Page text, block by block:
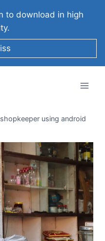
to download in high
using android